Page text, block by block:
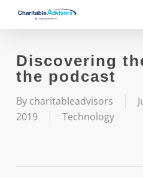
contentDiscovering
the podcast
By charitableadvisors
2019
Technology